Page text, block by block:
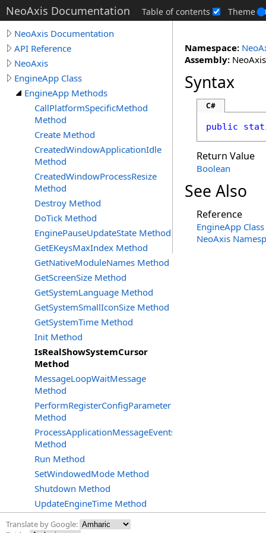
NeoAxis Documentation Table of contents Theme
NeoAxis Documentation
API Reference
NeoAxis
EngineApp Class
EngineApp Methods
CallPlatformSpecificMethod
Method
Create Method
CreatedWindowApplicationIdle
Method
CreatedWindowProcessResize
Method
Destroy Method
DoTick Method
EnginePauseUpdateState Method
GetEKeysMaxIndex Method
GetNativeModuleNames Method
GetScreenSize Method
GetSystemLanguage Method
GetSystemSmallIconSize Method
GetSystemTime Method
Init Method
IsRealShowSystemCursor
Method
MessageLoopWaitMessage
Method
PerformRegisterConfigParameter
Method
ProcessApplicationMessageEvents
Method
Run Method
SetWindowedMode Method
Shutdown Method
UpdateEngineTime Method
Namespace:
Assembly:
Syntax
C#
public
Return Value
Boolean
See Also
Reference
EngineApp Class
NeoAxis
Translate by Google: